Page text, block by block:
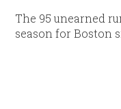
The 95 unearned
season for Boston